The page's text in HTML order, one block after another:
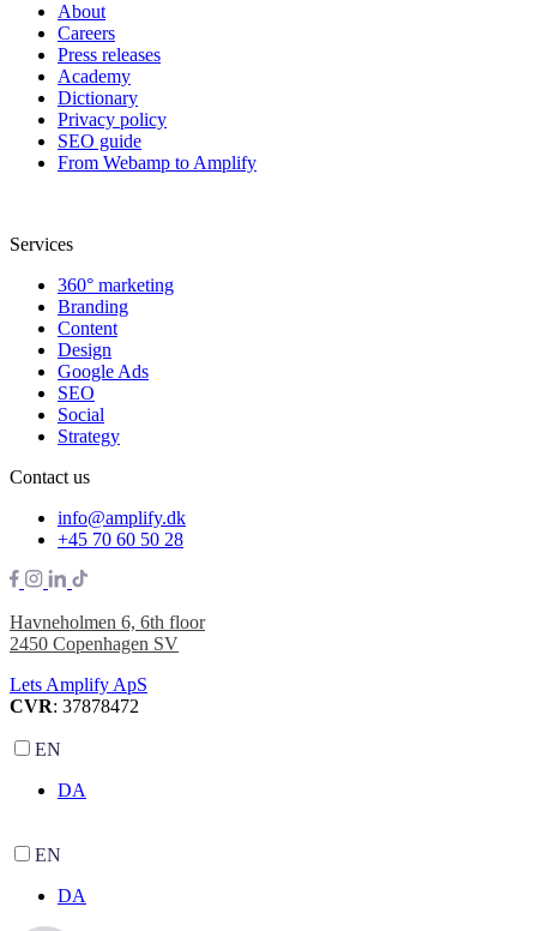
About
Careers
Press releases
Academy
Dictionary
Privacy policy
SEO guide
From Webamp to Amplify
Services
360° marketing
Branding
Content
Design
Google Ads
SEO
Social
Strategy
Contact us
info@amplify.dk
+45 70 60 50 28
Havneholmen 6, 6th floor
2450 Copenhagen SV
Lets Amplify ApS
CVR: 37878472
EN
DA
EN
DA